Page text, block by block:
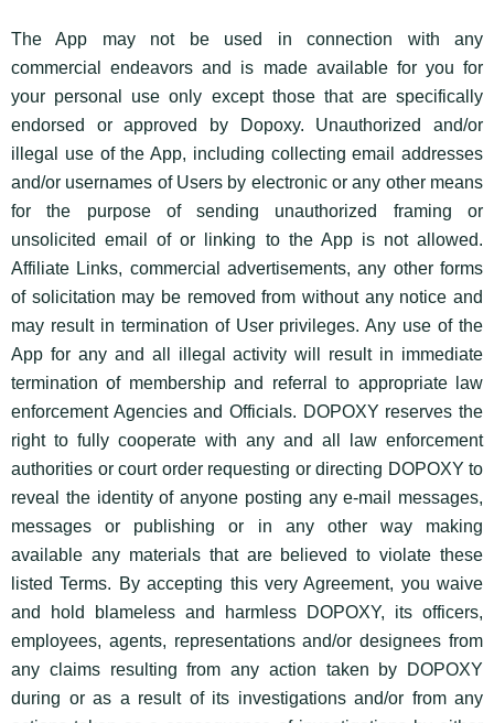
The App may not be used in connection with any
commercial endeavors and is made available for you for
your personal use only except those that are specifically
endorsed or approved by Dopoxy. Unauthorized and/or
illegal use of the App, including collecting email addresses
and/or usernames of Users by electronic or any other means
for the purpose of sending unauthorized framing or
unsolicited email of or linking to the App is not allowed.
Affiliate Links, commercial advertisements, any other forms
of solicitation may be removed from without any notice and
may result in termination of User privileges. Any use of the
App for any and all illegal activity will result in immediate
termination of membership and referral to appropriate law
enforcement Agencies and Officials. DOPOXY reserves the
right to fully cooperate with any and all law enforcement
authorities or court order requesting or directing DOPOXY to
reveal the identity of anyone posting any e-mail messages,
messages or publishing or in any other way making
available any materials that are believed to violate these
listed Terms. By accepting this very Agreement, you waive
and hold blameless and harmless DOPOXY, its officers,
employees, agents, representations and/or designees from
any claims resulting from any action taken by DOPOXY
during or as a result of its investigations and/or from any